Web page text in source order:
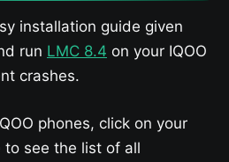
installation guide given
run LMC 8.4 on your IQOO
crashes.
phones, click on your
to see the list of all